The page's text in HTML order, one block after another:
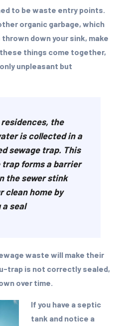
to be waste entry points.
organic garbage, which
down your sink, make
things come together,
unpleasant but
the
is collected in a
sewage trap. This
trap forms a barrier
the sewer stink
clean home by
seal
waste will make their
trap is not correctly sealed,
over time.
If you have a septic
tank and notice a